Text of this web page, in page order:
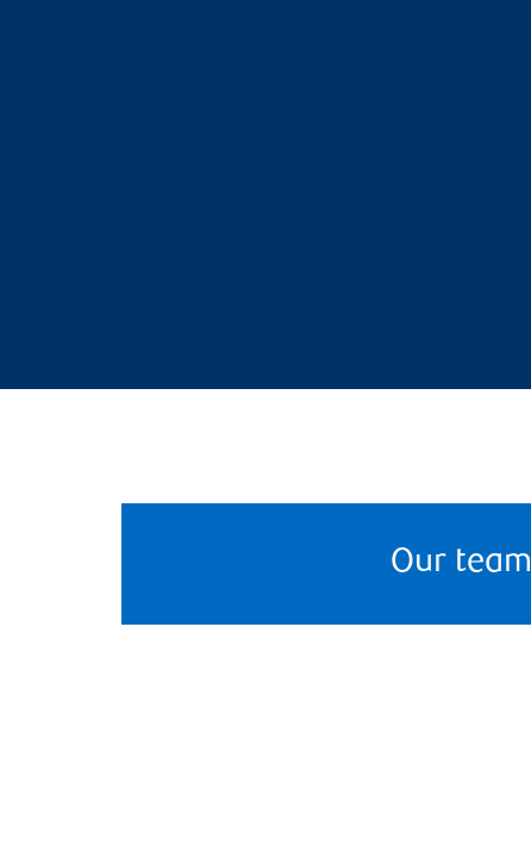
Our team